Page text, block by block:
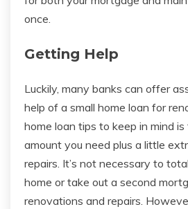
once.
Getting Help
Luckily, many banks can offer
help of a small home loan for
home loan tips to keep in mind
amount you need plus a little
repairs. It’s not necessary to
home or take out a second
renovations and repairs.